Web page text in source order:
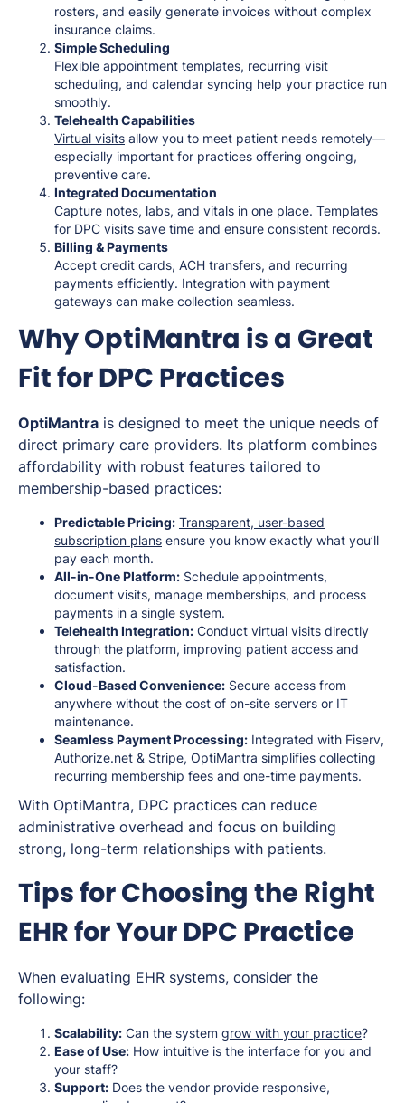
rosters, and easily generate invoices without complex
insurance claims.
Simple Scheduling
Flexible appointment templates, recurring visit
scheduling, and calendar syncing help your practice run
smoothly.
Telehealth Capabilities
Virtual visits allow you to meet patient needs remotely—
especially important for practices offering ongoing,
preventive care.
Integrated Documentation
Capture notes, labs, and vitals in one place. Templates
for DPC visits save time and ensure consistent records.
Billing & Payments
Accept credit cards, ACH transfers, and recurring
payments efficiently. Integration with payment
gateways can make collection seamless.
Why OptiMantra is a Great
Fit for DPC Practices
OptiMantra is designed to meet the unique needs of
direct primary care providers. Its platform combines
affordability with robust features tailored to
membership-based practices:
Predictable Pricing: Transparent, user-based
subscription plans ensure you know exactly what you’ll
pay each month.
All-in-One Platform: Schedule appointments,
document visits, manage memberships, and process
payments in a single system.
Telehealth Integration: Conduct virtual visits directly
through the platform, improving patient access and
satisfaction.
Cloud-Based Convenience: Secure access from
anywhere without the cost of on-site servers or IT
maintenance.
Seamless Payment Processing: Integrated with Fiserv,
Authorize.net & Stripe, OptiMantra simplifies collecting
recurring membership fees and one-time payments.
With OptiMantra, DPC practices can reduce
administrative overhead and focus on building
strong, long-term relationships with patients.
Tips for Choosing the Right
EHR for Your DPC Practice
When evaluating EHR systems, consider the
following:
Scalability: Can the system grow with your practice?
Ease of Use: How intuitive is the interface for you and
your staff?
Support: Does the vendor provide responsive,